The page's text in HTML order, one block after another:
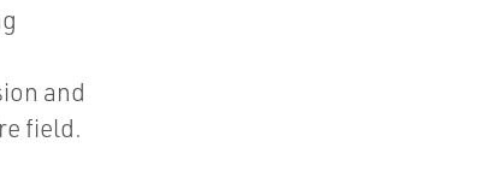
and
field.